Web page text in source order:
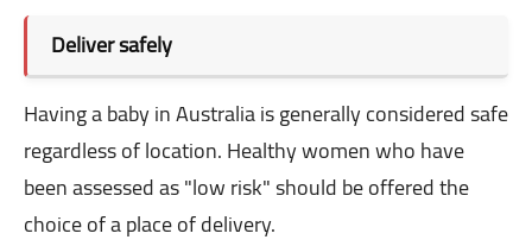
Deliver safely
Having a baby in Australia is generally considered safe
regardless of location. Healthy women who have
been assessed as "low risk" should be offered the
choice of a place of delivery.